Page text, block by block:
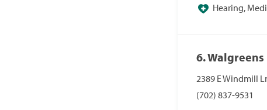
Hearing,
6. Walgreens
2389 E Windmill
(702) 837-9531